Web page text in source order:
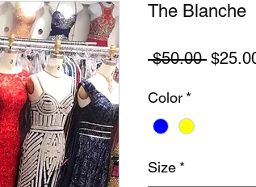
The Blanche
$50.00
Color *
Size *